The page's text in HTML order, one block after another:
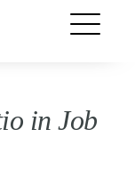
in Job